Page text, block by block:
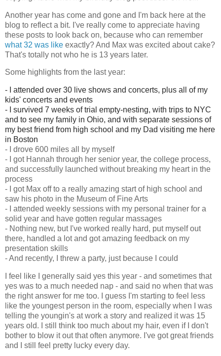
Another year has come and gone and I'm back here at the
blog to reflect a bit. I've really come to appreciate having
these posts to look back on, because who can remember
what 32 was like exactly? And Max was excited about cake?
That's totally not who he is 13 years later.
Some highlights from the last year:
- I attended over 30 live shows and concerts, plus all of my
kids' concerts and events
- I survived 7 weeks of trial empty-nesting, with trips to NYC
and to see my family in Ohio, and with separate sessions of
my best friend from high school and my Dad visiting me here
in Boston
- I drove 600 miles all by myself
- I got Hannah through her senior year, the college process,
and successfully launched without breaking my heart in the
process
- I got Max off to a really amazing start of high school and
saw his photo in the Museum of Fine Arts
- I attended weekly sessions with my personal trainer for a
solid year and have gotten regular massages
- Nothing new, but I've worked really hard, put myself out
there, handled a lot and got amazing feedback on my
presentation skills
- And recently, I threw a party, just because I could
I feel like I generally said yes this year - and sometimes that
yes was to a much needed nap - and said no when that was
the right answer for me too. I guess I'm starting to feel less
like the youngest person in the room, especially when I was
telling the youngin's at work a story and realized it was 15
years old. I still think too much about my hair, even if I don't
bother to blow it out that often anymore. I've got great friends
and I still feel pretty lucky every day.